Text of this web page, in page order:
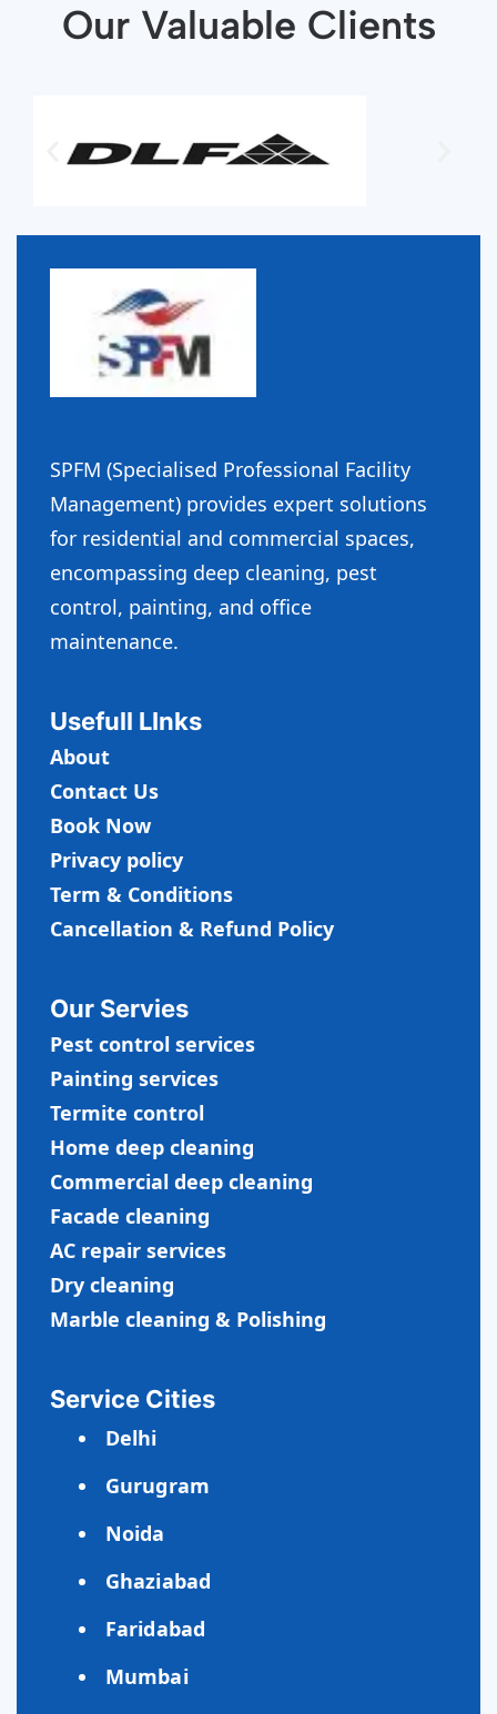
Our Valuable Clients
SPFM (Specialised Professional Facility
Management) provides expert solutions
for residential and commercial spaces,
encompassing deep cleaning, pest
control, painting, and office
maintenance.
Usefull LInks
About
Contact Us
Book Now
Privacy policy
Term & Conditions
Cancellation & Refund Policy
Our Servies
Pest control services
Painting services
Termite control
Home deep cleaning
Commercial deep cleaning
Facade cleaning
AC repair services
Dry cleaning
Marble cleaning & Polishing
Service Cities
Delhi
Gurugram
Noida
Ghaziabad
Faridabad
Mumbai